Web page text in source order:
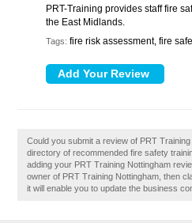
PRT-Training provides staff fire
the East Midlands.
Tags: fire risk assessment, fire
Could you submit a review of PRT
directory of recommended fire safety
adding your PRT Training Nottingham
owner of PRT Training Nottingham, then
it will enable you to update the business